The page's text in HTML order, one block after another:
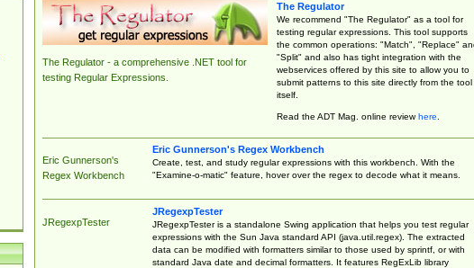
The Regulator - a comprehensive .NET tool for
testing Regular Expressions.
The Regulator
We recommend "The Regulator" as a tool for
testing regular expressions. This tool supports
the common operations: "Match", "Replace"
"Split" and also has tight integration with the
webservices offered by this site to allow you to
submit patterns to this site directly from the tool
itself.
Read the ADT Mag. online reviewhere.
Eric Gunnerson's
Regex Workbench
Eric Gunnerson's Regex Workbench
Create, test, and study regular expressions with this workbench. With the
"Examine-o-matic" feature, hover over the regex to decode what it means.
JRegexpTester
JRegexpTester
JRegexpTester is a standalone Swing application that helps you test regular
expressions with the Sun Java standard API (java.util.regex). The extracted
data can be modified with formatters similar to those used by sprintf, or with
standard Java date and decimal formatters. It features RegExLib library